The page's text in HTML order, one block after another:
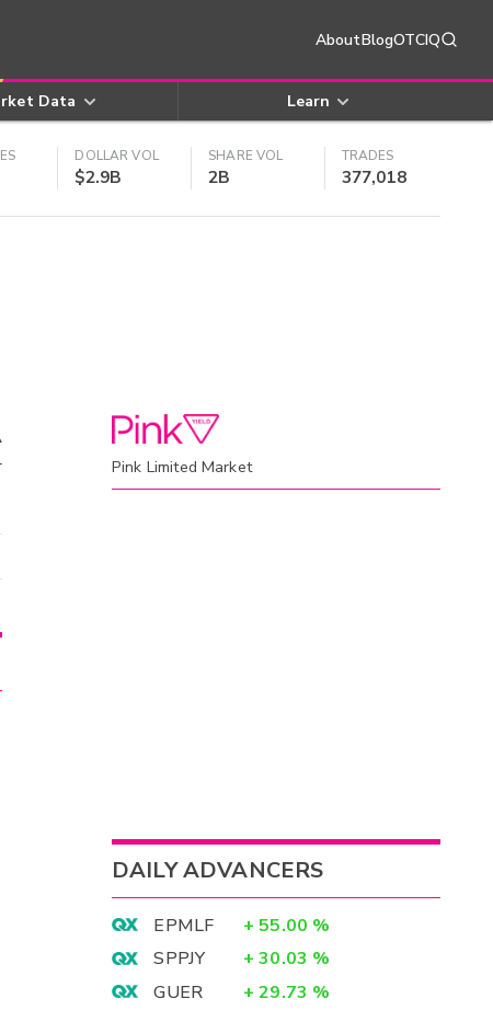
AboutBlogOTCIQ
Data Learn
DOLLAR VOL
$2.9B
SHARE VOL
2B
TRADES
377,018
Pink Limited Market
DAILY ADVANCERS
EPMLF + 55.00 %
SPPJY
+ 30.03 %
GUER
+ 29.73 %